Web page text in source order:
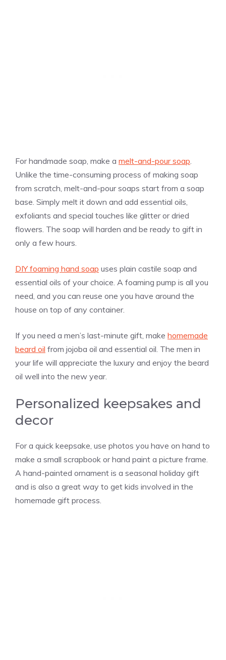
For handmade soap, make a melt-and-pour soap.
Unlike the time-consuming process of making soap
from scratch, melt-and-pour soaps start from a soap
base. Simply melt it down and add essential oils,
exfoliants and special touches like glitter or dried
flowers. The soap will harden and be ready to gift in
only a few hours.
DIY foaming hand soap uses plain castile soap and
essential oils of your choice. A foaming pump is all you
need, and you can reuse one you have around the
house on top of any container.
If you need a men’s last-minute gift, make homemade
beard oil from jojoba oil and essential oil. The men in
your life will appreciate the luxury and enjoy the beard
oil well into the new year.
Personalized keepsakes and
decor
For a quick keepsake, use photos you have on hand to
make a small scrapbook or hand paint a picture frame.
A hand-painted ornament is a seasonal holiday gift
and is also a great way to get kids involved in the
homemade gift process.